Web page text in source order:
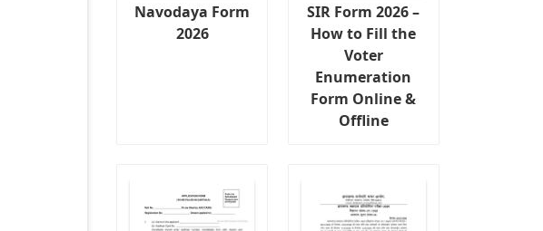
Navodaya Form
2026
SIR Form 2026 –
How to Fill the
Voter
Enumeration
Form Online &
Offline